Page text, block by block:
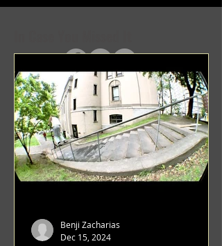
Benji Zacharias
Dec 15, 2024